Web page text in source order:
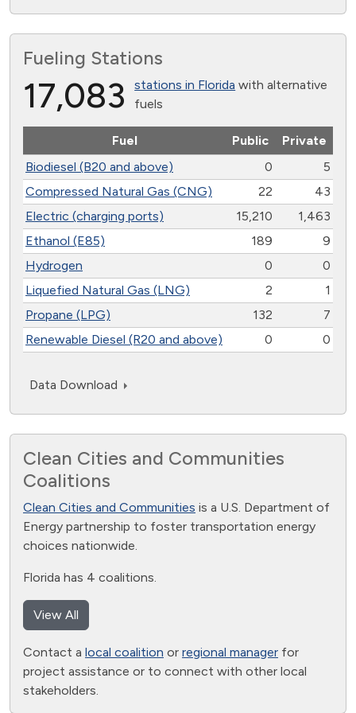
Fueling Stations
17,083 stations in Florida with alternative
fuels
Fuel Public
Private
Biodiesel (B20 and above)
0
5
Compressed Natural Gas (CNG)
22
43
Electric (charging ports)
15,210
1,463
Ethanol (E85)
189
9
Hydrogen
0
0
Liquefied Natural Gas (LNG)
2
1
Propane (LPG)
132
7
Renewable Diesel (R20 and above)
0 0
Data Download
Clean Cities and Communities
Coalitions
Clean Cities and Communities is a U.S. Department of
Energy partnership to foster transportation energy
choices nationwide.
Florida has 4 coalitions.
View All
Contact a local coalition or regional manager for
project assistance or to connect with other local
stakeholders.